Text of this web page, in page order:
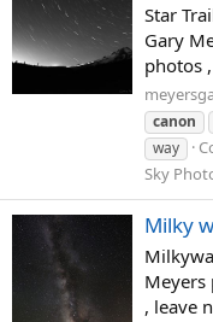
Star
Gary
photos
canon
way
Sky
Milky
Meyers
, leave